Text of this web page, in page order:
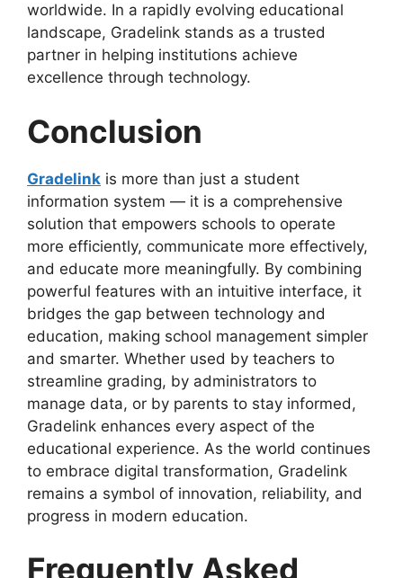
worldwide. In a rapidly evolving educational
landscape, Gradelink stands as a trusted
partner in helping institutions achieve
excellence through technology.
Conclusion
Gradelink is more than just a student
information system — it is a comprehensive
solution that empowers schools to operate
more efficiently, communicate more effectively,
and educate more meaningfully. By combining
powerful features with an intuitive interface, it
bridges the gap between technology and
education, making school management simpler
and smarter. Whether used by teachers to
streamline grading, by administrators to
manage data, or by parents to stay informed,
Gradelink enhances every aspect of the
educational experience. As the world continues
to embrace digital transformation, Gradelink
remains a symbol of innovation, reliability, and
progress in modern education.
Frequently Asked